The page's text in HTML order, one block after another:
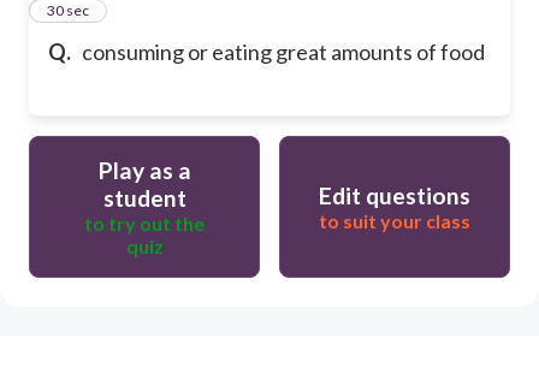
Q. consuming or eating great amounts of food
10
30 sec
Play as a
student
to try out the
quiz
Edit questions
to suit your class